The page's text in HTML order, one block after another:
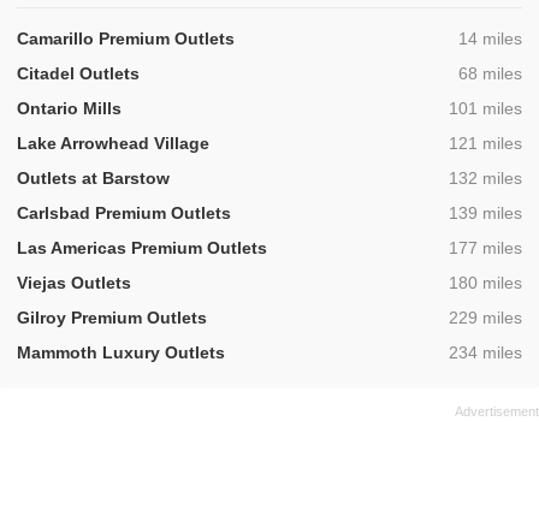
Camarillo Premium Outlets ,14 miles
Citadel Outlets
,68 miles
Ontario Mills
,101 miles
Lake Arrowhead Village
,121 miles
Outlets at Barstow
,132 miles
Carlsbad Premium Outlets
,139 miles
Las Americas Premium Outlets
,177 miles
Viejas Outlets
,180 miles
Gilroy Premium Outlets
,229 miles
Mammoth Luxury Outlets
,234 miles